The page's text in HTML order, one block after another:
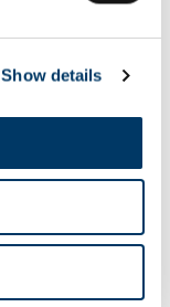
Show details